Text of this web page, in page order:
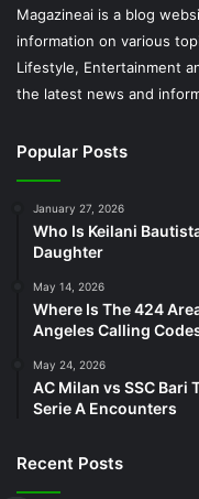
Magazineai is a blog
information on various
Lifestyle, Entertainment
the latest news and
Popular Posts
January 27, 2026
Who Is Keilani
Daughter
May 14, 2026
Where Is The 424
Angeles Calling
May 24, 2026
AC Milan vs SSC
Serie A Encounters
Recent Posts